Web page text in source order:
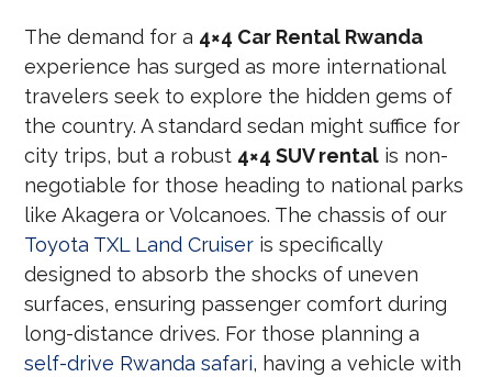
The demand for a 4×4 Car Rental Rwanda
experience has surged as more international
travelers seek to explore the hidden gems of
the country. A standard sedan might suffice for
city trips, but a robust 4×4 SUV rental is non-
negotiable for those heading to national parks
like Akagera or Volcanoes. The chassis of our
Toyota TXL Land Cruiser is specifically
designed to absorb the shocks of uneven
surfaces, ensuring passenger comfort during
long-distance drives. For those planning a
self-drive Rwanda safari, having a vehicle with